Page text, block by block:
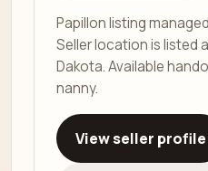
Papillon listing
Seller location is listed
Dakota. Available
nanny.
View seller profile